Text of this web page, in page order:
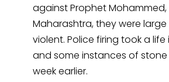
against Prophet
Maharashtra, they were
violent. Police firing took a
and some instances of
week earlier.